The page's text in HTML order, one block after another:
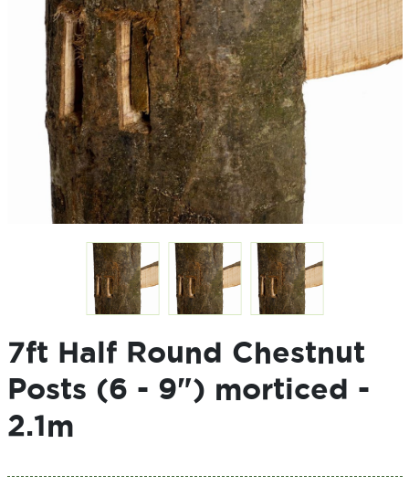
7ft Half Round Chestnut
Posts (6 - 9") morticed -
2.1m